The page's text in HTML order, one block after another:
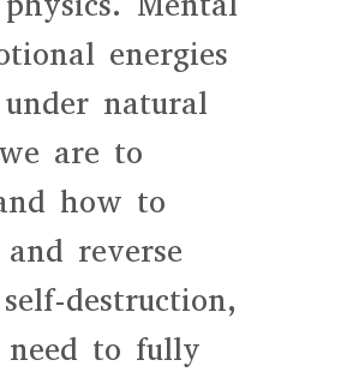
energies
natural
are to
how to
reverse
destruction,
to fully